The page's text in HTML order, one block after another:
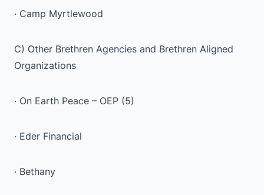
· Camp Myrtlewood
C) Other Brethren Agencies and Brethren Aligned
Organizations
· On Earth Peace – OEP (5)
· Eder Financial
· Bethany